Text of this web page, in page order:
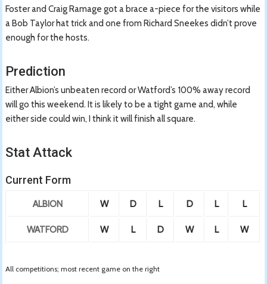
Foster and Craig Ramage got a brace a-piece for the visitors while
a Bob Taylor hat trick and one from Richard Sneekes didn’t prove
enough for the hosts.
Prediction
Either Albion’s unbeaten record or Watford’s 100% away record
will go this weekend. It is likely to be a tight game and, while
either side could win, I think it will finish all square.
Stat Attack
Current Form
ALBION W D L D L L
WATFORD W L D W L W
All competitions; most recent game on the right